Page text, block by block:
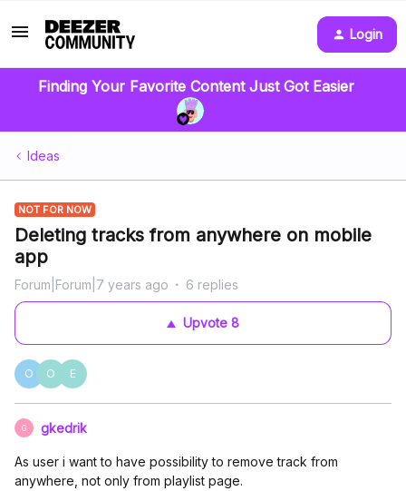
Login
Finding Your Favorite Content Just Got Easier
Ideas
NOT FOR NOW
Deleting tracks from anywhere on mobile
app
Forum|Forum|7 years ago 6 replies
Upvote 8
O O E
G gkedrik
As user i want to have possibility to remove track from
anywhere, not only from playlist page.